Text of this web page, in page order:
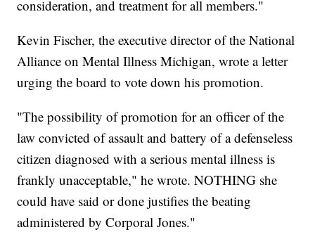
consideration, and treatment for all members."
Kevin Fischer, the executive director of the National
Alliance on Mental Illness Michigan, wrote a letter
urging the board to vote down his promotion.
"The possibility of promotion for an officer of the
law convicted of assault and battery of a defenseless
citizen diagnosed with a serious mental illness is
frankly unacceptable," he wrote. NOTHING she
could have said or done justifies the beating
administered by Corporal Jones."